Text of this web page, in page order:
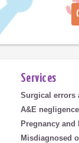
Services
Surgical errors
A&E
Pregnancy
Misdiagnosed